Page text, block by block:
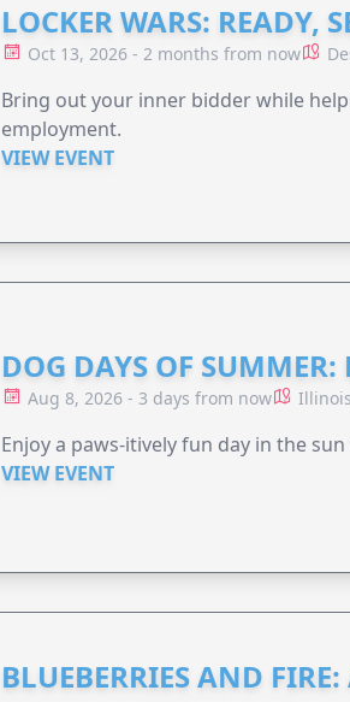
LOCKER WARS: READY,
Oct 13, 2026 - 2 months from now
Bring out your inner bidder while
employment.
VIEW EVENT
DOG DAYS OF
Aug 8, 2026 - 3 days from now
Enjoy a paws-itively fun day in the
VIEW EVENT
BLUEBERRIES AND